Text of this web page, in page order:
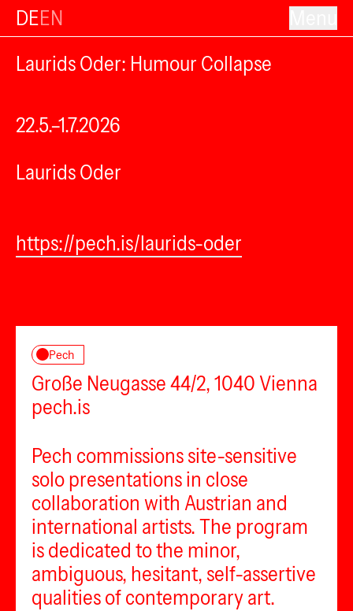
DEEN
Laurids Oder: Humour Collapse
22.5.–1.7.2026
Laurids Oder
https://pech.is/laurids-oder
Pech
Große Neugasse 44/2, 1040 Vienna
pech.is
Pech commissions site-sensitive
solo presentations in close
collaboration with Austrian and
international artists. The program
is dedicated to the minor,
ambiguous, hesitant, self-assertive
qualities of contemporary art.